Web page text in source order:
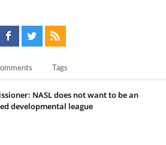
Tags
NASL does not want to be an
developmental league